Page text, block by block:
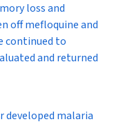
loss and
off mefloquine and
continued to
and returned
developed malaria